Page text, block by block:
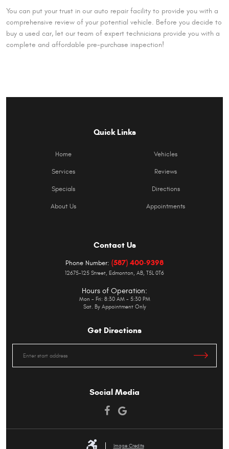
You can put your trust in our auto repair facility to provide you with a
comprehensive review of your potential vehicle. Before you decide to
buy a used car, let our team of expert technicians provide you with a
complete and affordable pre-purchase inspection!
Quick Links
Home Vehicles
Services Reviews
Specials Directions
About Us Appointments
Contact Us
Phone Number: (587) 400-9398
12675-125 Street, Edmonton, AB, T5L 0T6
Hours of Operation:
Mon - Fri: 8:30 AM - 5:30 PM
Sat. By Appointment Only
Get Directions
Social Media
Image Credits